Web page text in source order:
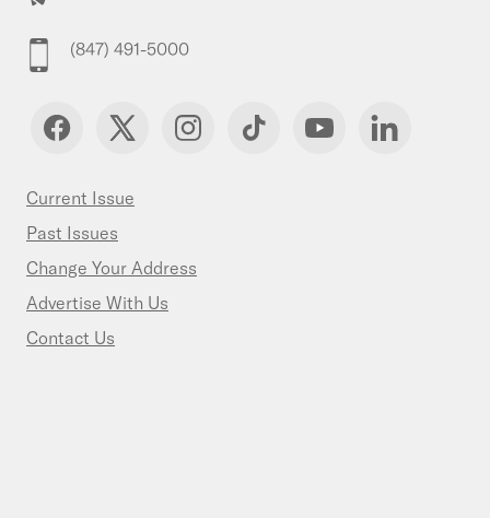
(847) 491-5000
Current Issue
Past Issues
Change Your Address
Advertise With Us
Contact Us